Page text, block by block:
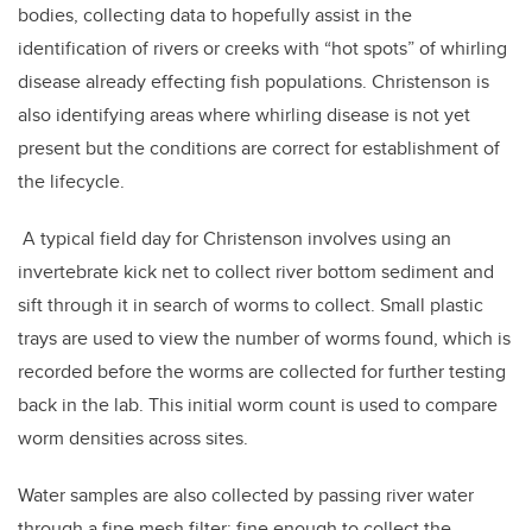
bodies, collecting data to hopefully assist in the
identification of rivers or creeks with “hot spots” of whirling
disease already effecting fish populations. Christenson is
also identifying areas where whirling disease is not yet
present but the conditions are correct for establishment of
the lifecycle.
A typical field day for Christenson involves using an
invertebrate kick net to collect river bottom sediment and
sift through it in search of worms to collect. Small plastic
trays are used to view the number of worms found, which is
recorded before the worms are collected for further testing
back in the lab. This initial worm count is used to compare
worm densities across sites.
Water samples are also collected by passing river water